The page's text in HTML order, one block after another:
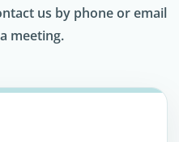
us by phone or email
meeting.